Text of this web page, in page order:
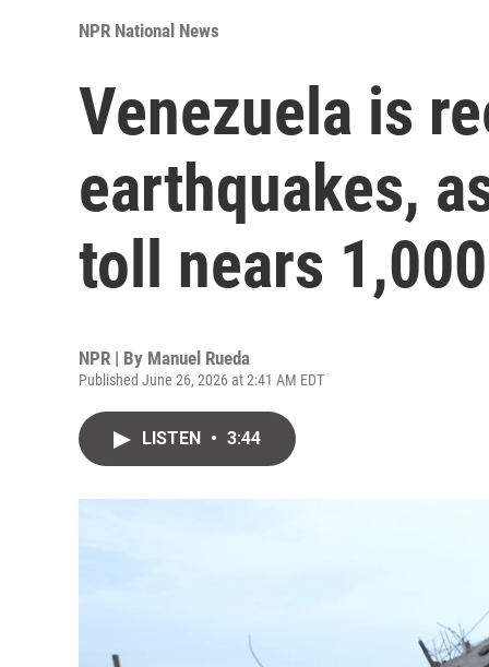
NPR National News
Venezuela is
earthquakes,
toll nears 1,000
NPR | By Manuel Rueda
Published June 26, 2026 at 2:41 AM EDT
LISTEN • 3:44